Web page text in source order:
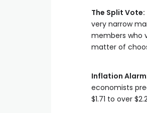
The Split Vote:
very narrow
members who
matter of
Inflation
economists
$1.71 to over